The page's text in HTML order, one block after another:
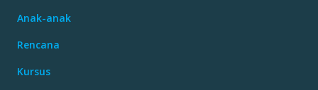
Anak-anak
Rencana
Kursus